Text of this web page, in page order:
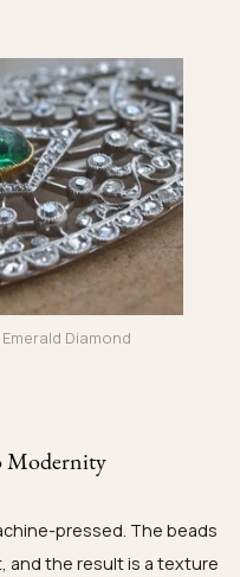
Diamond
Modernity
pressed. The beads
and the result is a texture